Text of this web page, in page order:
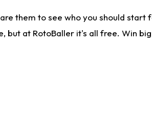
them to see who you should
at RotoBaller it's all free. Win